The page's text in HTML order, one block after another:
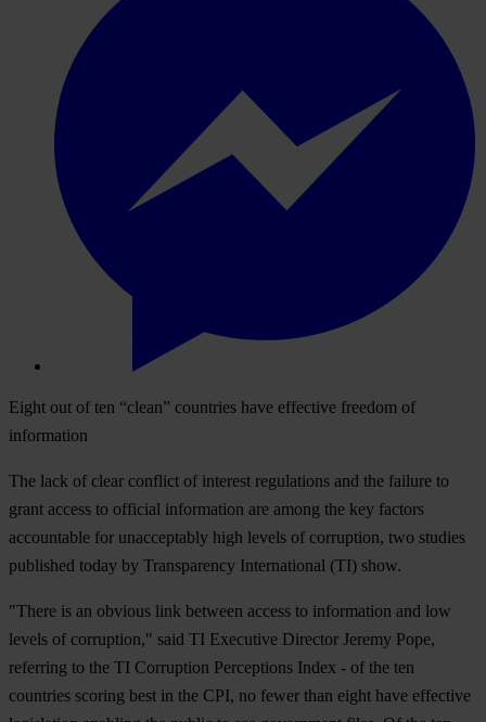
Eight out of ten “clean” countries have effective freedom of
information
The lack of clear conflict of interest regulations and the failure to
grant access to official information are among the key factors
accountable for unacceptably high levels of corruption, two studies
published today by Transparency International (TI) show.
"There is an obvious link between access to information and low
levels of corruption," said TI Executive Director Jeremy Pope,
referring to the TI Corruption Perceptions Index - of the ten
countries scoring best in the CPI, no fewer than eight have effective